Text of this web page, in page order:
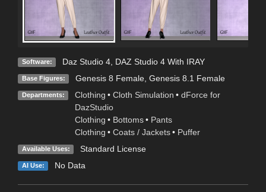
Software: Daz Studio 4, DAZ Studio 4 With IRAY
Base Figures: Genesis 8 Female, Genesis 8.1 Female
Departments: Clothing • Cloth Simulation • dForce for
DazStudio
Clothing • Bottoms • Pants
Clothing • Coats / Jackets • Puffer
Available Uses: Standard License
AI Use: No Data